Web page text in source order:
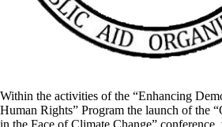
Within the activities of the “Enhancing
Human Rights” Program the launch of the